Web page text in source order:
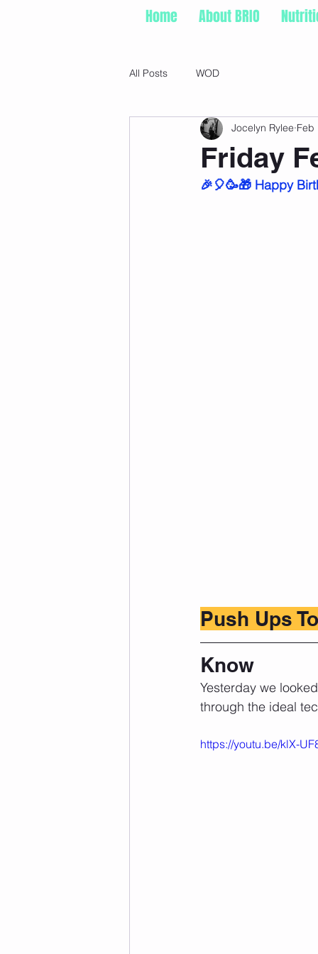
Home About BRIO
All Posts WOD
Friday
Jocelyn Rylee Feb
🎉🎈🥳🎁 Happy
Push Ups
Know
Yesterday we
through the ideal
https://youtu.be/klX-